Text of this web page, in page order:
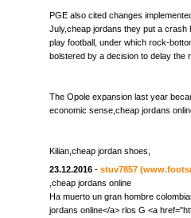
PGE also cited changes
July,cheap jordans they put a crash
play football, under which rock-
bolstered by a decision to delay the
The Opole expansion last year
economic sense,cheap jordans
Kilian,cheap jordan shoes,
23.12.2016 - stuv7857
,cheap jordans online
Ha muerto un gran hombre
jordans online</a> rlos G <a